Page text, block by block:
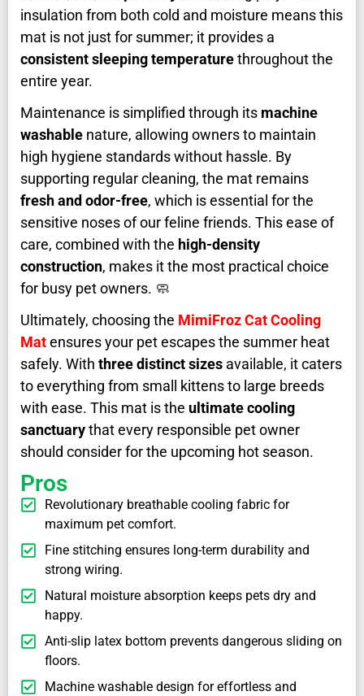
insulation from both cold and moisture means this
mat is not just for summer; it provides a
consistent sleeping temperaturethroughout the
entire year.
Maintenance is simplified through its machine
washable nature, allowing owners to maintain
high hygiene standards without hassle. By
supporting regular cleaning, the mat remains
fresh and odor-free, which is essential for the
sensitive noses of our feline friends. This ease of
care, combined with the high-density
construction, makes it the most practical choice
for busy pet owners. 🧼
Ultimately, choosing the MimiFroz Cat Cooling
Matensures your pet escapes the summer heat
safely. With three distinct sizes available, it caters
to everything from small kittens to large breeds
with ease. This mat is the ultimate cooling
sanctuarythat every responsible pet owner
should consider for the upcoming hot season.
Pros
Revolutionary breathable cooling fabric for
maximum pet comfort.
Fine stitching ensures long-term durability and
strong wiring.
Natural moisture absorption keeps pets dry and
happy.
Anti-slip latex bottom prevents dangerous sliding on
floors.
Machine washable design for effortless and